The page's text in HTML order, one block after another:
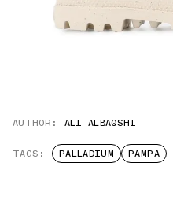
AUTHOR: ALI ALBAQSHI
TAGS: PALLADIUM PAMPA